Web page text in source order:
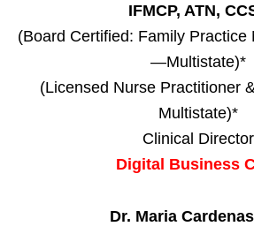
IFMCP, ATN,
(Board Certified: Family Practice
—Multistate)*
(Licensed Nurse Practitioner
Multistate)*
Clinical Director
Digital Business
Dr. Maria